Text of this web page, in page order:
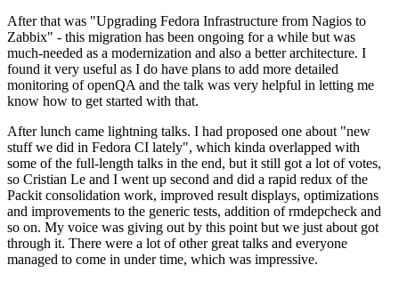
After that was "Upgrading Fedora Infrastructure from Nagios to
Zabbix" - this migration has been ongoing for a while but was
much-needed as a modernization and also a better architecture. I
found it very useful as I do have plans to add more detailed
monitoring of openQA and the talk was very helpful in letting me
know how to get started with that.
After lunch came lightning talks. I had proposed one about "new
stuff we did in Fedora CI lately", which kinda overlapped with
some of the full-length talks in the end, but it still got a lot of votes,
so Cristian Le and I went up second and did a rapid redux of the
Packit consolidation work, improved result displays, optimizations
and improvements to the generic tests, addition of rmdepcheck and
so on. My voice was giving out by this point but we just about got
through it. There were a lot of other great talks and everyone
managed to come in under time, which was impressive.